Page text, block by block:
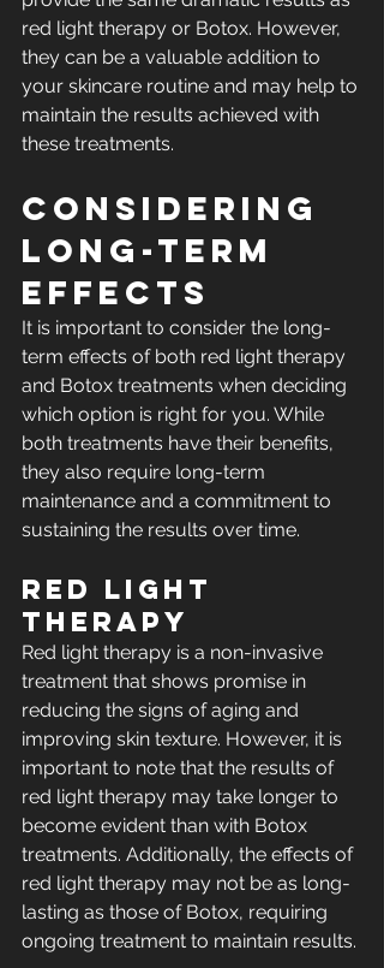
red light therapy or Botox. However,
they can be a valuable addition to
your skincare routine and may help to
maintain the results achieved with
these treatments.
Considering
Long-Term
Effects
It is important to consider the long-
term effects of both red light therapy
and Botox treatments when deciding
which option is right for you. While
both treatments have their benefits,
they also require long-term
maintenance and a commitment to
sustaining the results over time.
Red Light
Therapy
Red light therapy is a non-invasive
treatment that shows promise in
reducing the signs of aging and
improving skin texture. However, it is
important to note that the results of
red light therapy may take longer to
become evident than with Botox
treatments. Additionally, the effects of
red light therapy may not be as long-
lasting as those of Botox, requiring
ongoing treatment to maintain results.